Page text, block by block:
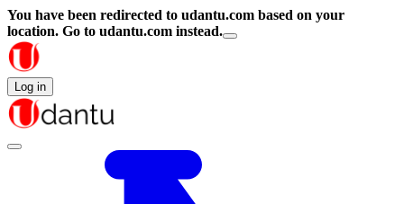
You have been redirected to udantu.com based on your
location. Go to udantu.com instead.
Log in